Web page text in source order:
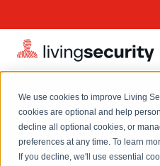
We use cookies to improve Living
cookies are optional and help
decline all optional cookies, or
preferences at any time. To learn
If you decline, we'll use essential
Solutions
On-Demand Events
Watch past Living
AI-NATIVE HUMAN RISK